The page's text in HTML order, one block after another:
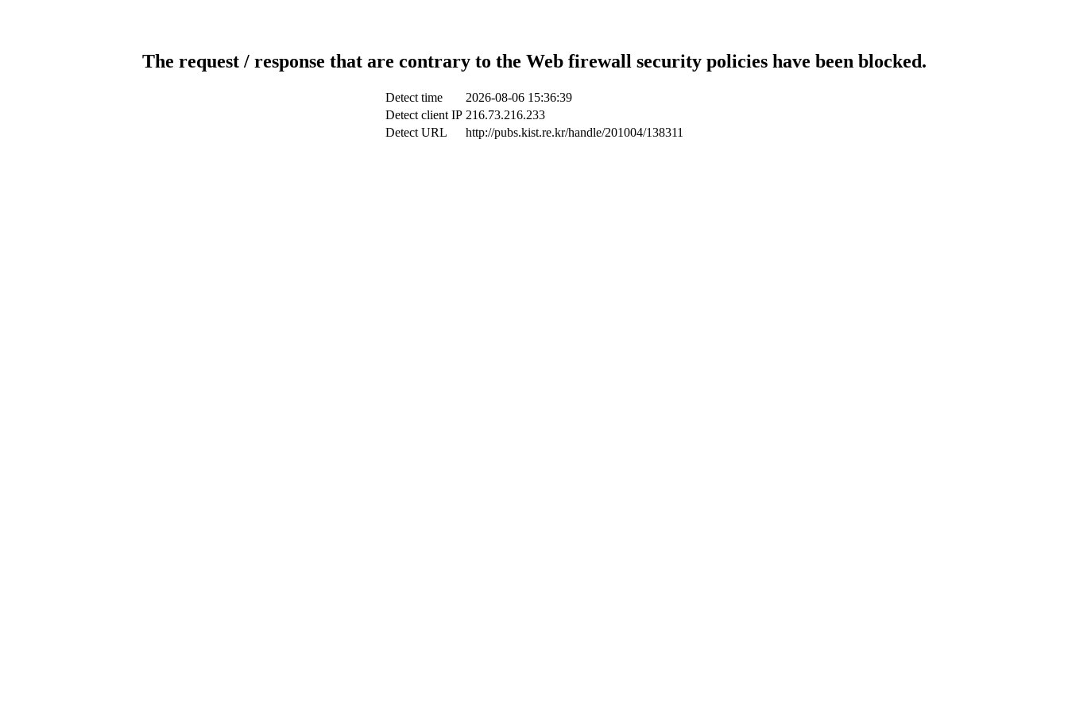
The request / response that are contrary to the Web firewall security policies have been blocked.
Detect time
2026-08-06 15:36:39
Detect client IP 216.73.216.233
Detect URL
http://pubs.kist.re.kr/handle/201004/138311